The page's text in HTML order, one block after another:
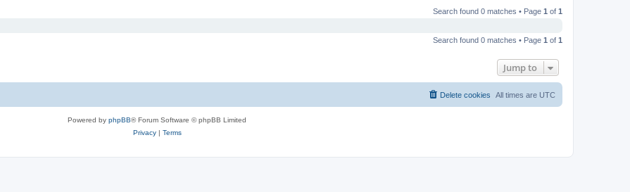
Search found 0 matches • Page 1 of 1
Search found 0 matches • Page 1 of 1
Jump to
All times are UTC
Delete cookies
Powered by phpBB® Forum Software © phpBB Limited
Privacy| Terms